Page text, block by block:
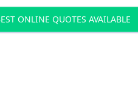
ONLINE QUOTES AVAILABLE